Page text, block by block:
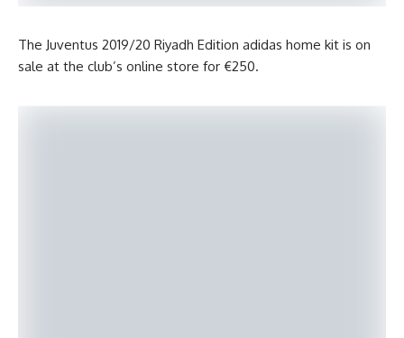
The Juventus 2019/20 Riyadh Edition adidas home kit is on
sale at the club’s online store for €250.